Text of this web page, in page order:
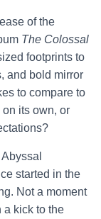
of the
The Colossal
footprints to
and bold mirror
to compare to
its own, or
started in the
Not a moment
a kick to the